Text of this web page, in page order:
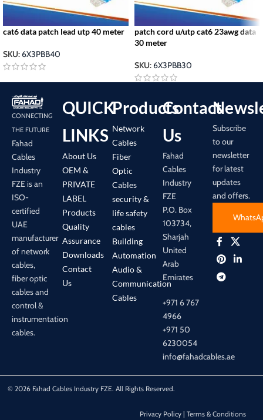
cat6 data patch lead utp 40 meter
SKU: 6X3PBB40
patch cord u/utp cat6 23awg data
30 meter
SKU: 6X3PBB30
CONNECTING
THE FUTURE
Fahad
Cables
Industry
FZE is an
ISO-
certified
UAE
manufacturer
of network
cables,
fiber optic
cables and
control &
instrumentation
cables.
QUICK
LINKS
About Us
OEM &
PRIVATE
LABEL
Products
Quality
Assurance
Downloads
Contact
Us
Products
Network
Cables
Fiber
Optic
Cables
security &
life safety
cables
Building
Automation
Audio &
Communication
Cables
Contact
Us
Fahad
Cables
Industry
FZE
P.O. Box
103734,
Sharjah
United
Arab
Emirates
+971 6 767
4966
+971 50
6230054
info@fahadcables.ae
Subscribe
to our
newsletter
for latest
updates
and offers.
© 2026 Fahad Cables Industry FZE. All Rights Reserved.
Privacy Policy | Terms & Conditions